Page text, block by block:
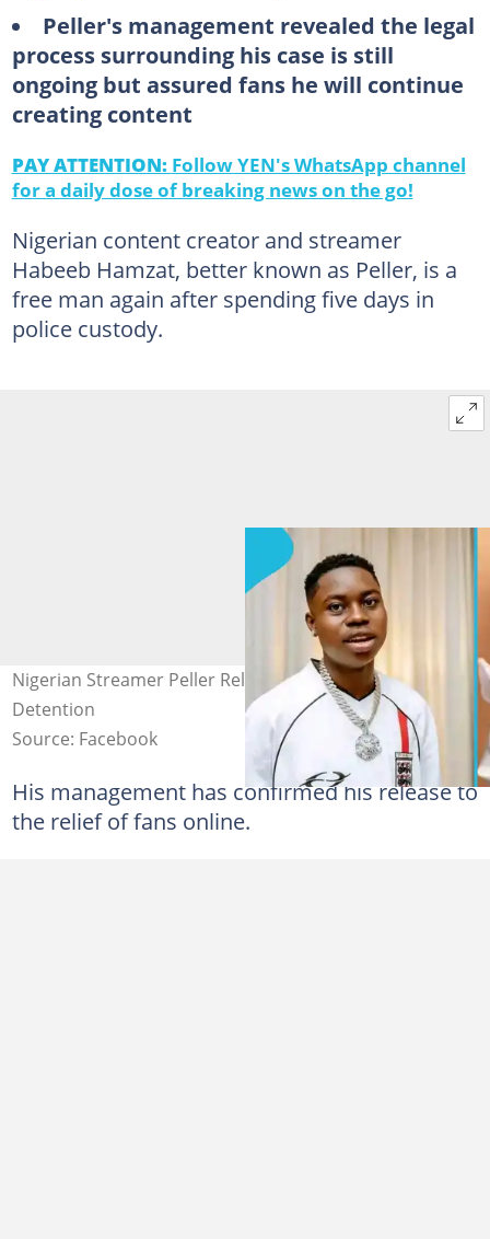
Peller's management revealed the legal
process surrounding his case is still
ongoing but assured fans he will continue
creating content
PAY ATTENTION: Follow YEN's WhatsApp channel
for a daily dose of breaking news on the go!
Nigerian content creator and streamer
Habeeb Hamzat, better known as Peller, is a
free man again after spending five days in
police custody.
Nigerian Streamer Peller Released After 5 Days in Police
Detention
Source: Facebook
His management has confirmed his release to
the relief of fans online.